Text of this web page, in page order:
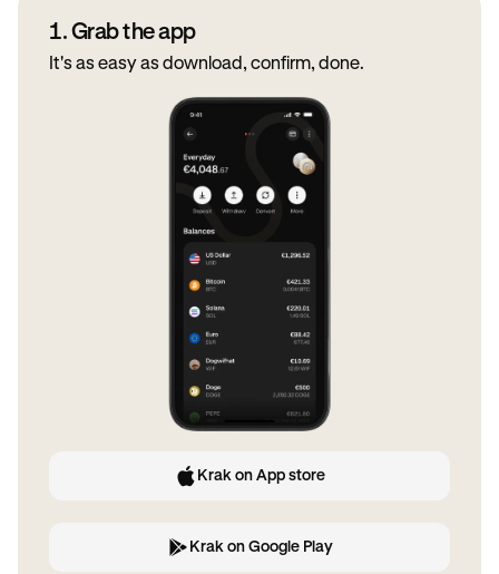
1. Grab the app
It's as easy as download, confirm, done.
Krak on App store
Krak on Google Play